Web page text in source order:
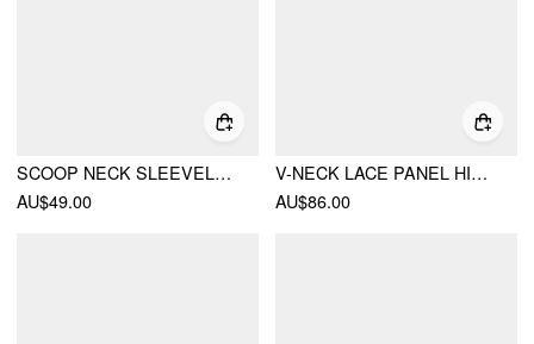
SCOOP NECK SLEEVELESS RUFFLE BOWKNOT MINI NIGHTDRESS
AU$49.00
V-NECK LACE PANEL HIGH RISE FLARED MINI DRESS
AU$86.00